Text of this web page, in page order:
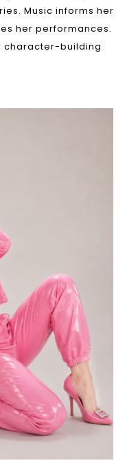
Music informs her
her performances.
character-building